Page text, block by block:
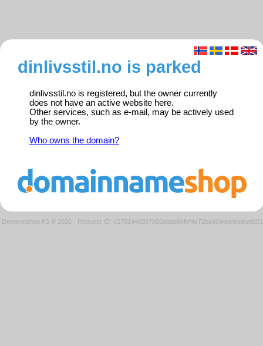
dinlivsstil.no is parked
dinlivsstil.no is registered, but the owner currently
does not have an active website here.
Other services, such as e-mail, may be actively used
by the owner.
Who owns the domain?
Domeneshop AS © 2026 · Request ID: c2701446997b56adab8efef4e72ba494/parkedweb01